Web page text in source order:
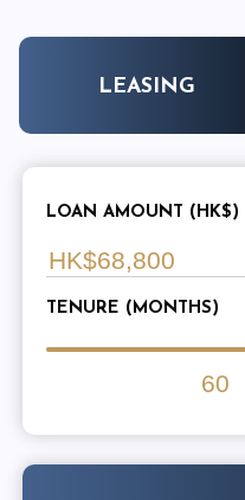
LEASING
LOAN AMOUNT (HK$)
TENURE (MONTHS)
60